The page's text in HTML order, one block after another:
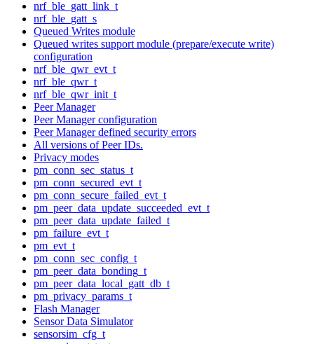
nrf_ble_gatt_link_t
nrf_ble_gatt_s
Queued Writes module
Queued writes support module (prepare/execute write)
configuration
nrf_ble_qwr_evt_t
nrf_ble_qwr_t
nrf_ble_qwr_init_t
Peer Manager
Peer Manager configuration
Peer Manager defined security errors
All versions of Peer IDs.
Privacy modes
pm_conn_sec_status_t
pm_conn_secured_evt_t
pm_conn_secure_failed_evt_t
pm_peer_data_update_succeeded_evt_t
pm_peer_data_update_failed_t
pm_failure_evt_t
pm_evt_t
pm_conn_sec_config_t
pm_peer_data_bonding_t
pm_peer_data_local_gatt_db_t
pm_privacy_params_t
Flash Manager
Sensor Data Simulator
sensorsim_cfg_t